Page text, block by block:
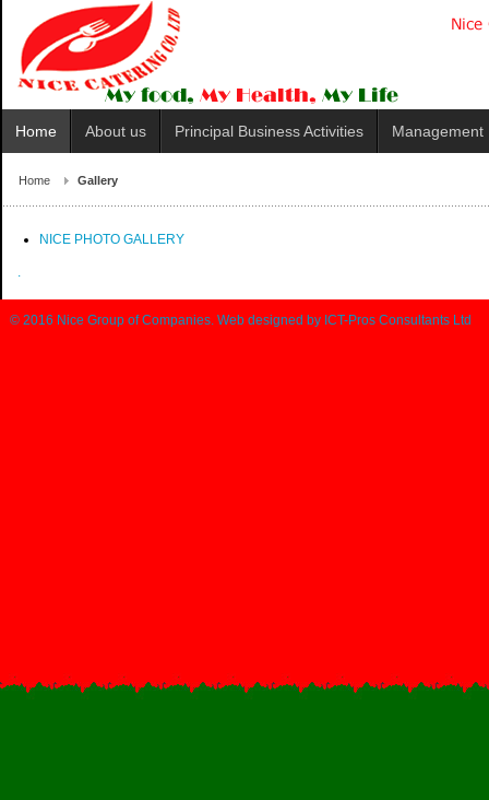
Home About us Principal Business Activities Management
Home Gallery
NICE PHOTO GALLERY
.
© 2016 Nice Group of Companies . Web designed by ICT-Pros Consultants Ltd